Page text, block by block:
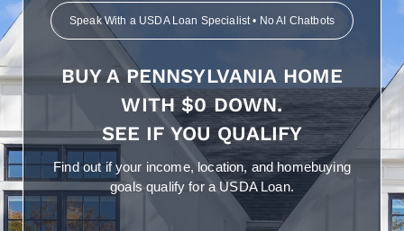
Loans in
Pennsylva
nia
Speak With a USDA Loan Specialist • No AI Chatbots
BUY A PENNSYLVANIA HOME
WITH $0 DOWN.
SEE IF YOU QUALIFY
Find out if your income, location, and homebuying
goals qualify for a USDA Loan.